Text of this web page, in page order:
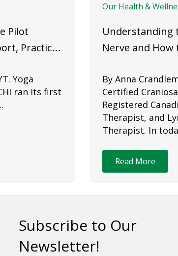
Pilot
Practice
Yoga
ran its first
Our Health &
Understanding
Nerve and
By Anna
Certified
Registered
Therapist, and
Therapist. In
Read More
Subscribe to Our
Newsletter!